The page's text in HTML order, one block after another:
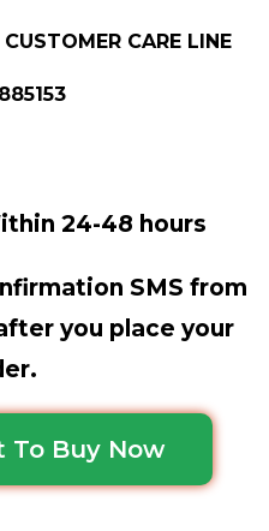
CARE LINE
24-48 hours
SMS from
you place your
To Buy Now